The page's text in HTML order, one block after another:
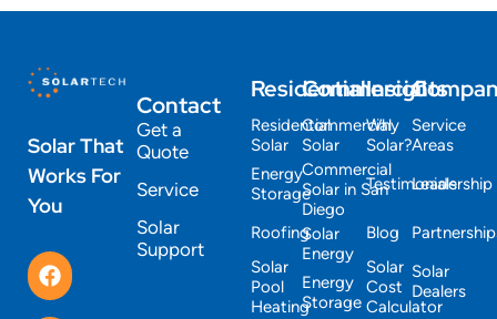
Solar That
Works For
You
Contact
Get a
Quote
Service
Solar
Support
Residential
Residential
Solar
Energy
Storage
Roofing
Solar
Pool
Heating
Commercial
Commercial
Solar
Commercial
Solar in San
Diego
Solar
Energy
Energy
Storage
Insights
Why
Solar?
Testimonials
Blog
Solar
Cost
Calculator
Service
Areas
Leadership
Solar
Dealers